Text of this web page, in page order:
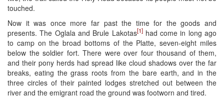
touched.
Now it was once more far past the time for the goods and
presents. The Oglala and Brule Lakotas[1]had come in long ago
to camp on the broad bottoms of the Platte, seven-eight miles
below the soldier fort. There were over four thousand of them,
and their pony herds had spread like cloud shadows over the far
breaks, eating the grass roots from the bare earth, and in the
three circles of their painted lodges stretched out between the
river and the emigrant road the ground was footworn and tired.